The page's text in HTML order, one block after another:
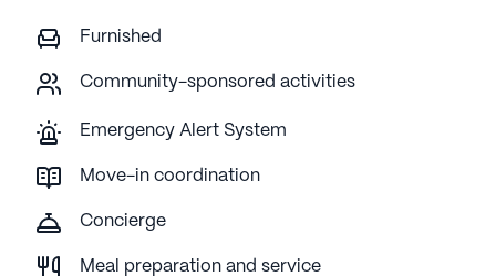
Furnished
Community-sponsored activities
Emergency Alert System
Move-in coordination
Concierge
Meal preparation and service